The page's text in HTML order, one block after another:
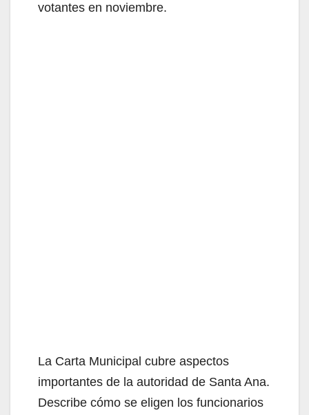
votantes en noviembre.
La Carta Municipal cubre aspectos
importantes de la autoridad de Santa Ana.
Describe cómo se eligen los funcionarios